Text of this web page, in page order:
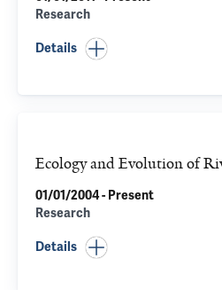
Research
Details
Ecology and Evolution of
01/01/2004 - Present
Research
Details